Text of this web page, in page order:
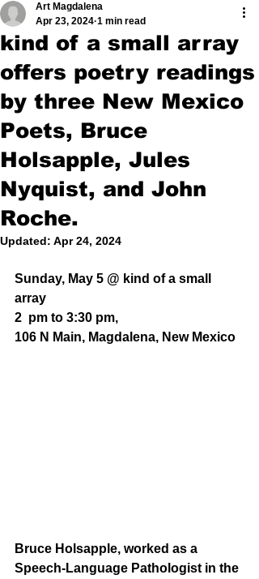
kind of a small array
offers poetry readings
by three New Mexico
Poets, Bruce
Holsapple, Jules
Nyquist, and John
Roche.
Art Magdalena
Apr 23, 2024 1 min read
Updated: Apr 24, 2024
Sunday, May 5 @ kind of a small
array
2  pm to 3:30 pm,
106 N Main, Magdalena, New Mexico
Bruce Holsapple, worked as a
Speech-Language Pathologist in the